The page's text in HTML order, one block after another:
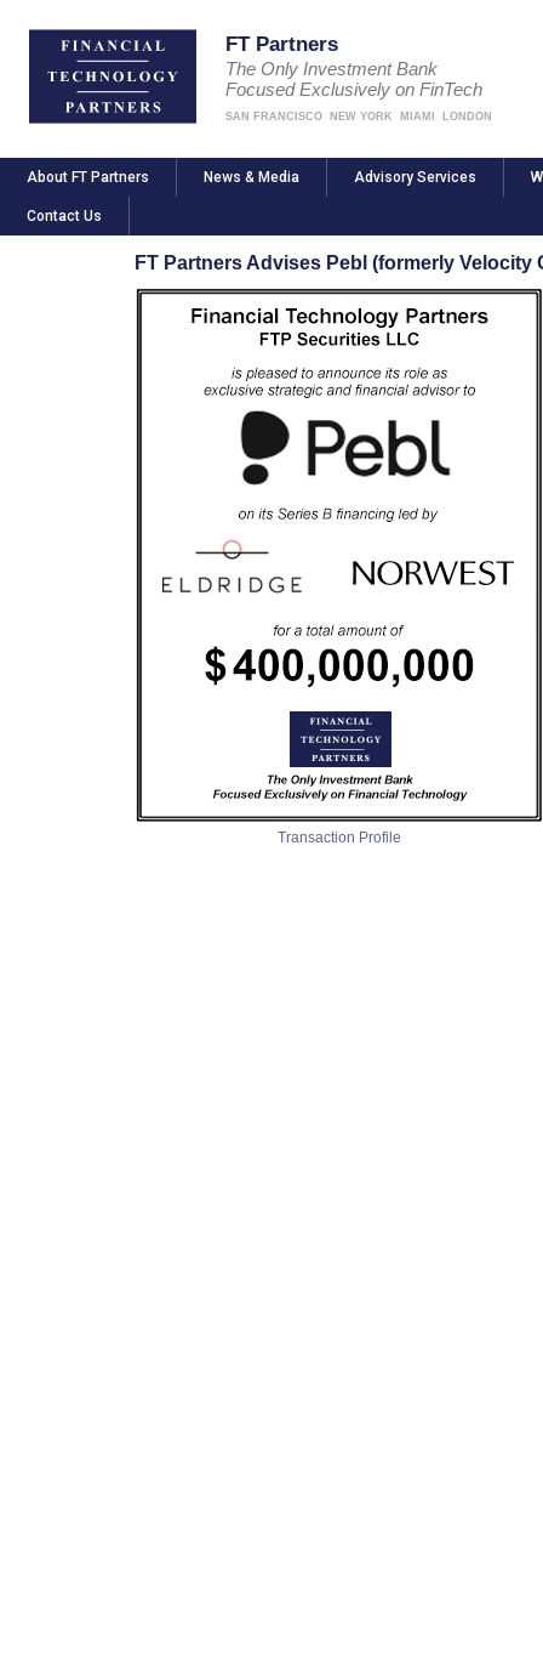
FT Partners
The Only Investment Bank
Focused Exclusively on FinTech
SAN FRANCISCO NEW YORK MIAMI LONDON
About FT Partners News & Media Advisory Services
Contact Us
FT Partners Advises Pebl (formerly
Transaction Profile